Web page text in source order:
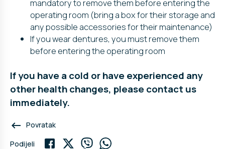
mandatory to remove them before entering the
operating room (bring a box for their storage and
any possible accessories for their maintenance)
If you wear dentures, you must remove them
before entering the operating room
If you have a cold or have experienced any
other health changes, please contact us
immediately.
keyboard_backspace Povratak
Podijeli